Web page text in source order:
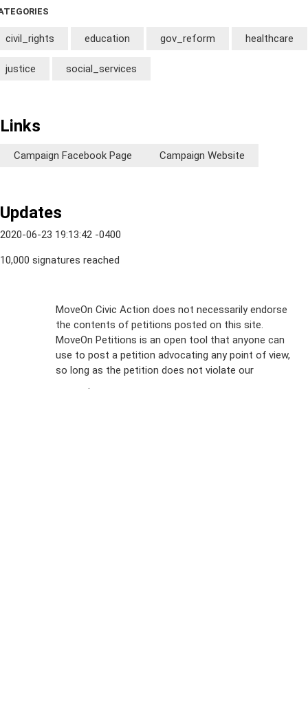
civil_rights education gov_reform healthcare
justice social_services
Links
Campaign Facebook Page Campaign Website
Updates
2020-06-23 19:13:42 -0400
10,000 signatures reached
MoveOn Civic Action does not necessarily endorse
the contents of petitions posted on this site.
MoveOn Petitions is an open tool that anyone can
use to post a petition advocating any point of view,
so long as the petition does not violate our
.